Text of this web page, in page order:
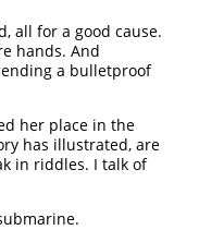
all for a good cause.
hands. And
a bulletproof
her place in the
has illustrated, are
in riddles. I talk of